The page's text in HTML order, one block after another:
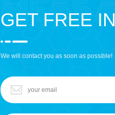
GET FREE
We will contact you as soon as possible!